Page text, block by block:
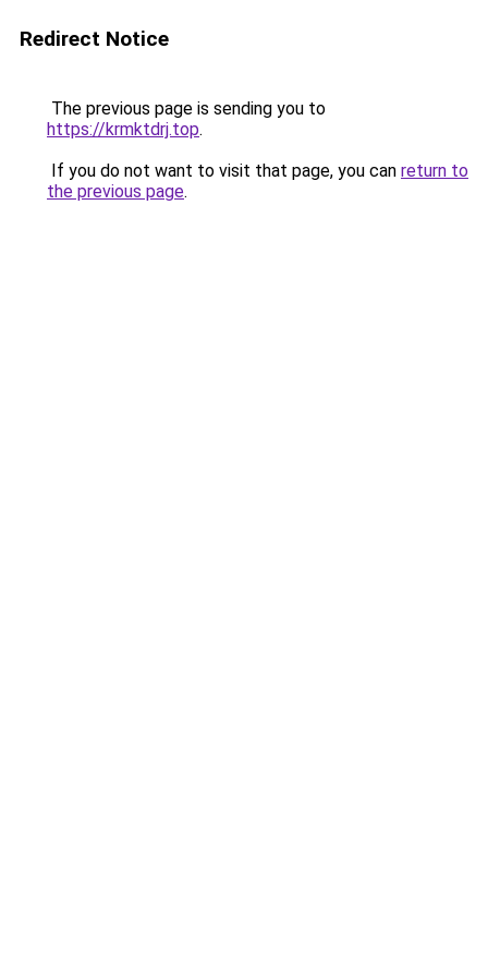
Redirect Notice
The previous page is sending you to
https://krmktdrj.top.
If you do not want to visit that page, you can return to
the previous page.